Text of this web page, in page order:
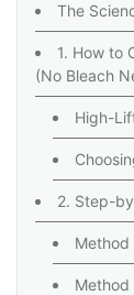
The
1. How to
(No Bleach
High-
2. Step-
Method
Method